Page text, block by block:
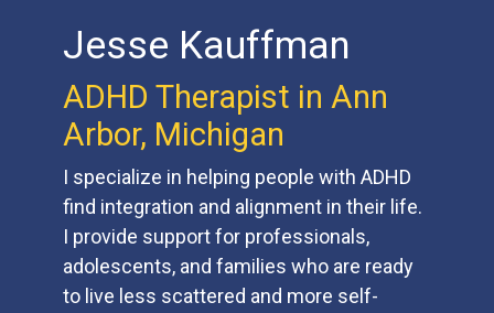
Jesse Kauffman
ADHD Therapist in Ann
Arbor, Michigan
I specialize in helping people with ADHD
find integration and alignment in their life.
I provide support for professionals,
adolescents, and families who are ready
to live less scattered and more self-